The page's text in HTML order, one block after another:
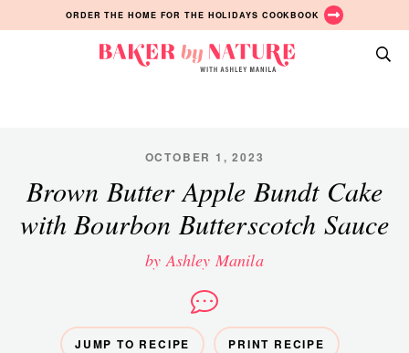
to
to
to
ORDER THE HOME FOR THE HOLIDAYS COOKBOOK
Manila
OCTOBER 1, 2023
Brown Butter Apple Bundt Cake
with Bourbon Butterscotch Sauce
by Ashley Manila
JUMP TO RECIPE PRINT RECIPE